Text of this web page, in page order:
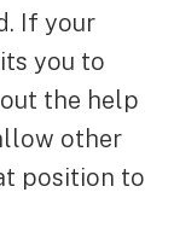
If your
you to
the help
other
position to